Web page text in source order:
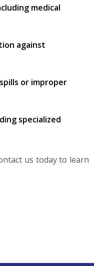
medical
against
or improper
specialized
us today to learn